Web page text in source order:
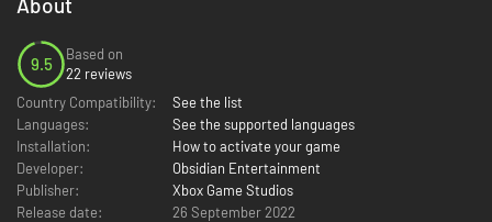
9.5
Based on
22 reviews
Country Compatibility:
See the list
Languages:
See the supported languages
Installation:
How to activate your game
Developer:
Obsidian Entertainment
Publisher:
Xbox Game Studios
Release date:
26 September 2022